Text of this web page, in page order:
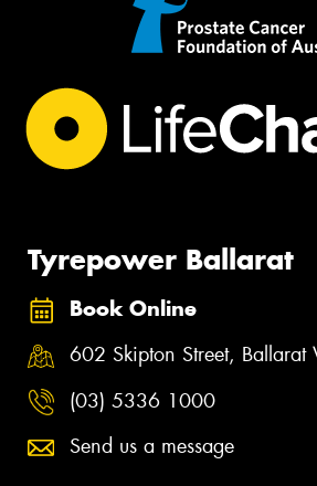
Tyrepower Ballarat
Book Online
602 Skipton Street,
(03) 5336 1000
Send us a message